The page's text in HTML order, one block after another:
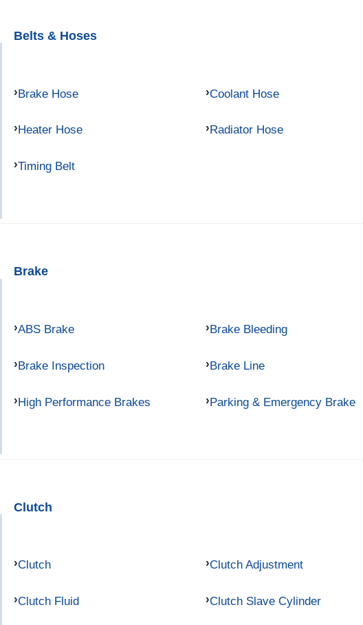
Belts & Hoses
Brake Hose Coolant Hose
Heater Hose Radiator Hose
Timing Belt
Brake
ABS Brake Brake Bleeding
Brake Inspection Brake Line
High Performance Brakes Parking & Emergency Brake
Clutch
Clutch Clutch Adjustment
Clutch Fluid Clutch Slave Cylinder